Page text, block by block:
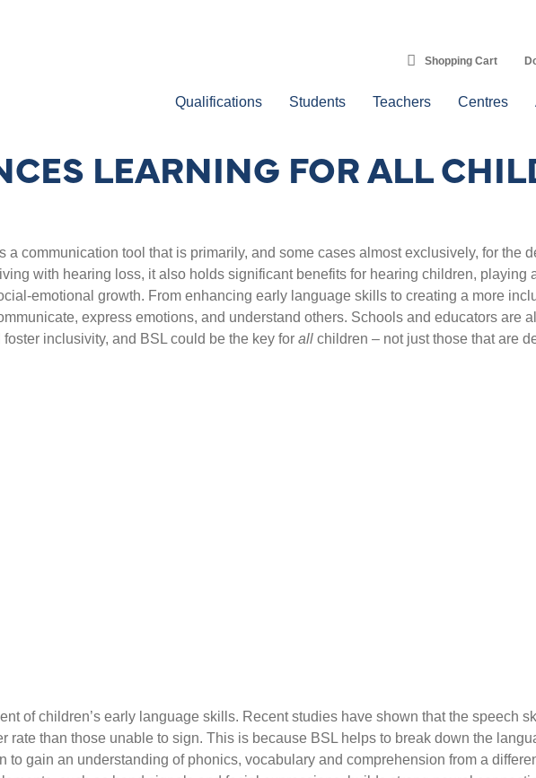
Shopping Cart
Qualifications Students Teachers Centres
LEARNING FOR ALL
a communication tool that is primarily, and some cases almost exclusively, for the
with hearing loss, it also holds significant benefits for hearing children, playing
emotional growth. From enhancing early language skills to creating a more
express emotions, and understand others. Schools and educators are
inclusivity, and BSL could be the key for all children – not just those that are
of children’s early language skills. Recent studies have shown that the speech
rate than those unable to sign. This is because BSL helps to break down the
gain an understanding of phonics, vocabulary and comprehension from a